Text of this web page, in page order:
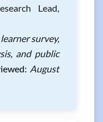
Lead,
survey,
and public
August